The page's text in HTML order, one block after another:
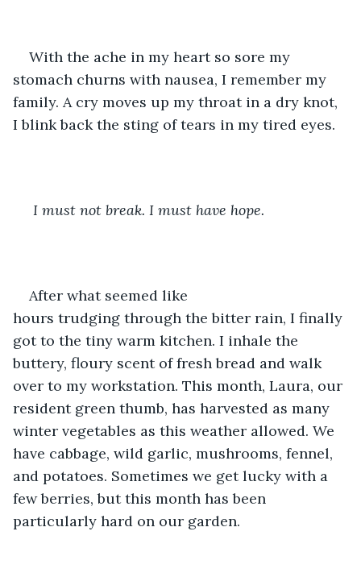
With the ache in my heart so sore my
stomach churns with nausea, I remember my
family. A cry moves up my throat in a dry knot,
I blink back the sting of tears in my tired eyes.
I must not break. I must have hope.
After what seemed like
hours trudging through the bitter rain, I finally
got to the tiny warm kitchen. I inhale the
buttery, floury scent of fresh bread and walk
over to my workstation. This month, Laura, our
resident green thumb, has harvested as many
winter vegetables as this weather allowed. We
have cabbage, wild garlic, mushrooms, fennel,
and potatoes. Sometimes we get lucky with a
few berries, but this month has been
particularly hard on our garden.